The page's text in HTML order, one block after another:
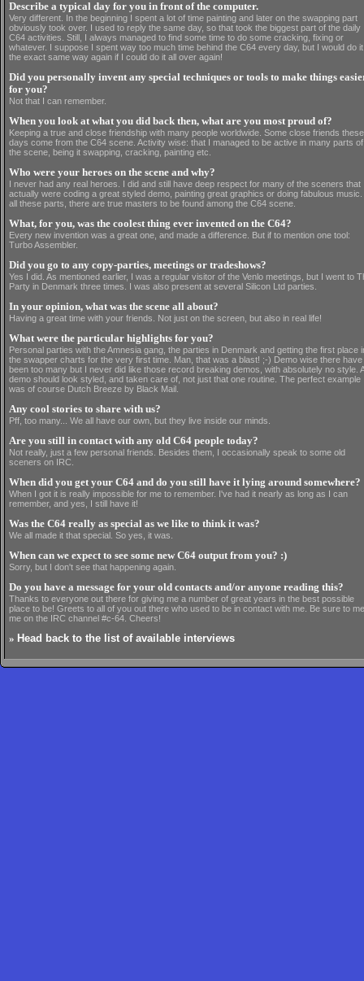
Describe a typical day for you in front of the computer.
Very different. In the beginning I spent a lot of time painting and later on the swapping part
obviously took over. I used to reply the same day, so that took the biggest part of the daily
C64 activities. Still, I always managed to find some time to do some cracking, fixing or
whatever. I suppose I spent way too much time behind the C64 every day, but I would do it
the exact same way again if I could do it all over again!
Did you personally invent any special techniques or tools to make things
for you?
Not that I can remember.
When you look at what you did back then, what are you most proud of?
Keeping a true and close friendship with many people worldwide. Some close friends these
days come from the C64 scene. Activity wise: that I managed to be active in many parts of
the scene, being it swapping, cracking, painting etc.
Who were your heroes on the scene and why?
I never had any real heroes. I did and still have deep respect for many of the sceners that
actually were coding a great styled demo, painting great graphics or doing fabulous music.
all these parts, there are true masters to be found among the C64 scene.
What, for you, was the coolest thing ever invented on the C64?
Every new invention was a great one, and made a difference. But if to mention one tool:
Turbo Assembler.
Did you go to any copy-parties, meetings or tradeshows?
Yes I did. As mentioned earlier, I was a regular visitor of the Venlo meetings, but I went to
Party in Denmark three times. I was also present at several Silicon Ltd parties.
In your opinion, what was the scene all about?
Having a great time with your friends. Not just on the screen, but also in real life!
What were the particular highlights for you?
Personal parties with the Amnesia gang, the parties in Denmark and getting the first place
the swapper charts for the very first time. Man, that was a blast! ;-) Demo wise there have
been too many but I never did like those record breaking demos, with absolutely no style. A
demo should look styled, and taken care of, not just that one routine. The perfect example
was of course Dutch Breeze by Black Mail.
Any cool stories to share with us?
Pff, too many... We all have our own, but they live inside our minds.
Are you still in contact with any old C64 people today?
Not really, just a few personal friends. Besides them, I occasionally speak to some old
sceners on IRC.
When did you get your C64 and do you still have it lying around somewhere?
When I got it is really impossible for me to remember. I've had it nearly as long as I can
remember, and yes, I still have it!
Was the C64 really as special as we like to think it was?
We all made it that special. So yes, it was.
When can we expect to see some new C64 output from you? :)
Sorry, but I don't see that happening again.
Do you have a message for your old contacts and/or anyone reading this?
Thanks to everyone out there for giving me a number of great years in the best possible
place to be! Greets to all of you out there who used to be in contact with me. Be sure to
me on the IRC channel #c-64. Cheers!
» Head back to the list of available interviews